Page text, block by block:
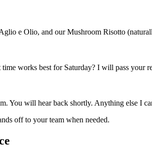
e Olio, and our Mushroom Risotto
works best for Saturday? I will pass your
You will hear back shortly. Anything else I
off to your team when needed.